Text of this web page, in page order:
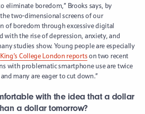
eliminate boredom,” Brooks says, by
two-dimensional screens of our
of boredom through excessive digital
with the rise of depression, anxiety, and
studies show. Young people are especially
King’s College London reportson two recent
with problematic smartphone use are twice
many are eager to cut down.”
with the idea that a dollar
a dollar tomorrow?